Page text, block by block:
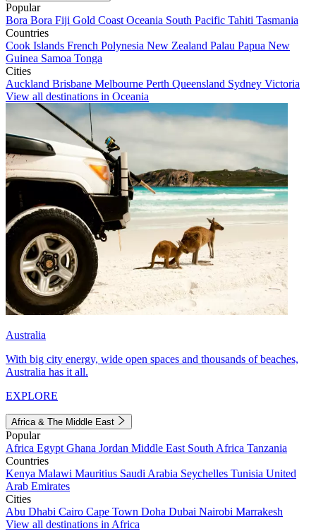
Popular
Bora Bora Fiji Gold Coast Oceania South Pacific Tahiti Tasmania
Countries
Cook Islands French Polynesia New Zealand Palau Papua New
Guinea Samoa Tonga
Cities
Auckland Brisbane Melbourne Perth Queensland Sydney Victoria
View all destinations in Oceania
Australia
With big city energy, wide open spaces and thousands of beaches,
Australia has it all.
EXPLORE
Africa & The Middle East
Popular
Africa Egypt Ghana Jordan Middle East South Africa Tanzania
Countries
Kenya Malawi Mauritius Saudi Arabia Seychelles Tunisia United
Arab Emirates
Cities
Abu Dhabi Cairo Cape Town Doha Dubai Nairobi Marrakesh
View all destinations in Africa